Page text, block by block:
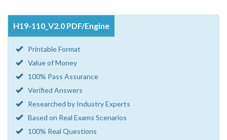
H19-110_V2.0 PDF/Engine
Printable Format
Value of Money
100% Pass Assurance
Verified Answers
Researched by Industry Experts
Based on Real Exams Scenarios
100% Real Questions